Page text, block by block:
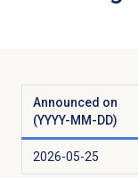
Announced on
(YYYY-MM-DD)
2026-05-25